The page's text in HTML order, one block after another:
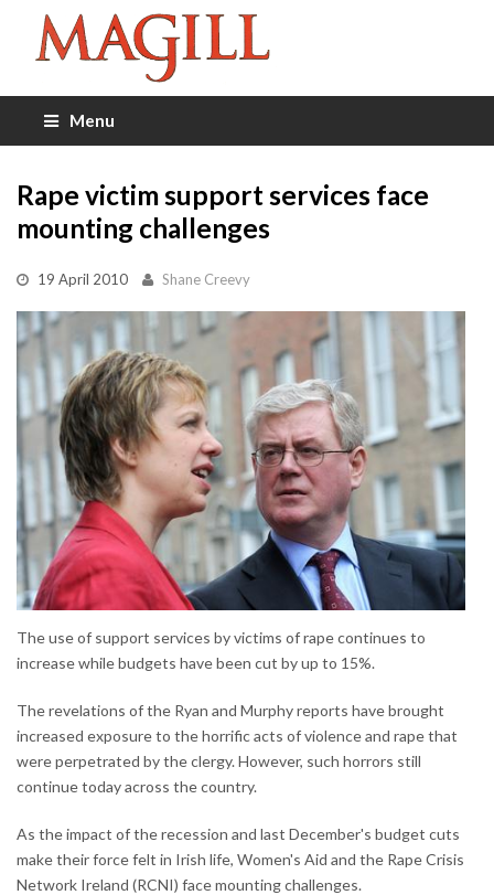
Menu
Rape victim support services face
mounting challenges
19 April 2010 Shane Creevy
The use of support services by victims of rape continues to
increase while budgets have been cut by up to 15%.
The revelations of the Ryan and Murphy reports have brought
increased exposure to the horrific acts of violence and rape that
were perpetrated by the clergy. However, such horrors still
continue today across the country.
As the impact of the recession and last December's budget cuts
make their force felt in Irish life, Women's Aid and the Rape Crisis
Network Ireland (RCNI) face mounting challenges.